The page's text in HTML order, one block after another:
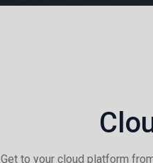
Get to your cloud platform